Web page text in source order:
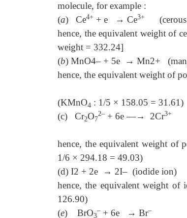
molecule, for example :
(a) Ce4+ + e → Ce3+
(cerous
hence, the equivalent weight of
weight = 332.24]
(b) MnO4– + 5e → Mn2+
hence, the equivalent weight of
(KMnO4 : 1/5 × 158.05 = 31.61)
(c) Cr2O7
2– + 6e —→ 2Cr3+
hence, the equivalent weight of
1/6 × 294.18 = 49.03)
(d) I2 + 2e → 2I– (iodide ion)
hence, the equivalent weight
126.90)
(e) BrO3
– + 6e → Br–